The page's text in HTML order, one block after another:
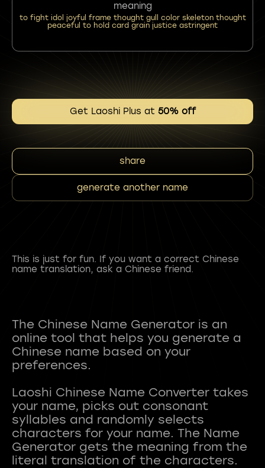
meaning
to fight idol joyful frame thought gull color skeleton thought
peaceful to hold card grain justice astringent
Get Laoshi Plus at 50% off
share
generate another name
This is just for fun. If you want a correct Chinese
name translation, ask a Chinese friend.
The Chinese Name Generator is an
online tool that helps you generate a
Chinese name based on your
preferences.
Laoshi Chinese Name Converter takes
your name, picks out consonant
syllables and randomly selects
characters for your name. The Name
Generator gets the meaning from the
literal translation of the characters.